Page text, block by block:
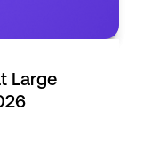
Large